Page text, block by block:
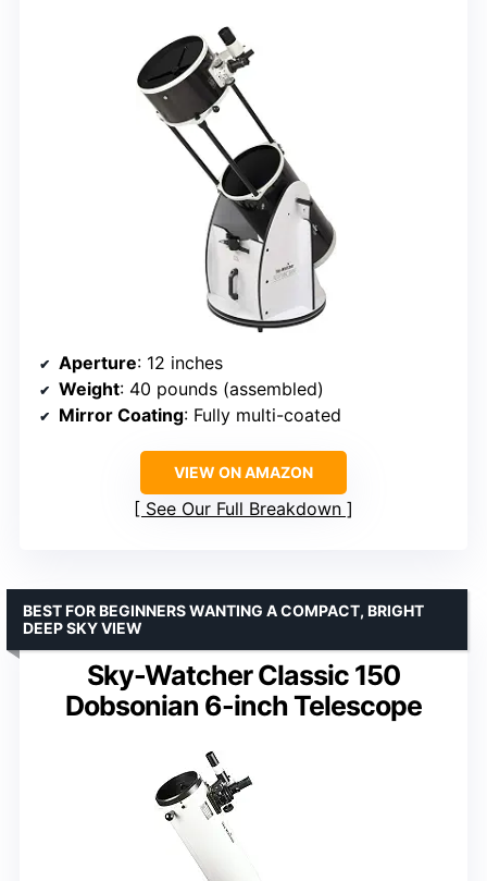
Aperture: 12 inches
Weight: 40 pounds (assembled)
Mirror Coating: Fully multi-coated
VIEW ON AMAZON
See Our Full Breakdown
Sky-Watcher Classic 150
Dobsonian 6-inch Telescope
BEST FOR BEGINNERS WANTING A COMPACT, BRIGHT
DEEP SKY VIEW